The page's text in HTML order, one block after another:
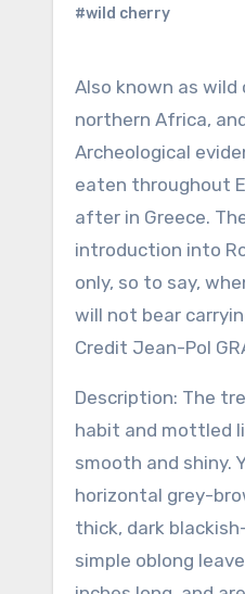
#wild cherry
Also known as wild cherry, and bird cherry, this deciduous flowering tree is native to Europe,
northern Africa,
Archeological
eaten throughout
after in Greece.
introduction into
only, so to say,
will not bear
Credit Jean-Pol
Description: The
habit and mottled
smooth and shiny.
horizontal grey-
thick, dark
simple oblong